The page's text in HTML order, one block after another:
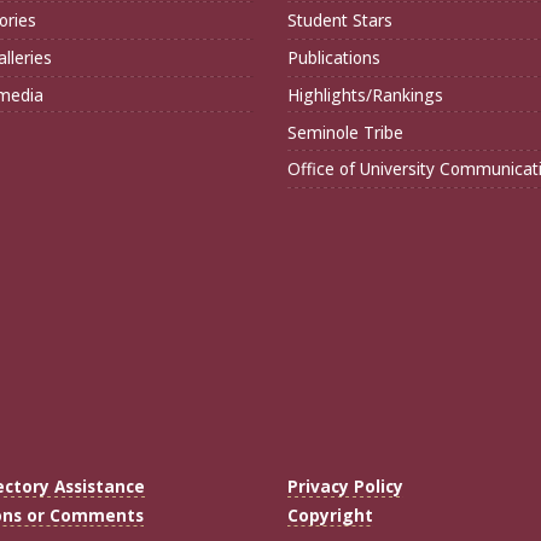
Student Stars
Publications
Highlights/Rankings
Seminole Tribe
Office of University
Assistance
or Comments
Privacy Policy
Copyright